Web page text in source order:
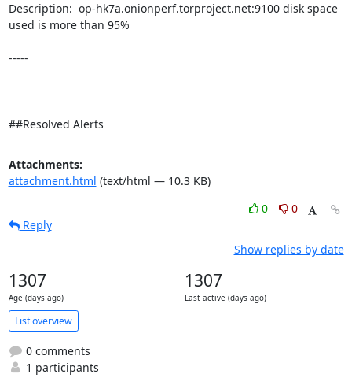
Description:  op-hk7a.onionperf.torproject.net:9100 disk space
used is more than 95%
-----
##Resolved Alerts
Attachments:
attachment.html (text/html — 10.3 KB)
0
0
Reply
Show replies by date
1307
Age (days ago)
1307
Last active (days ago)
List overview
0 comments
1 participants